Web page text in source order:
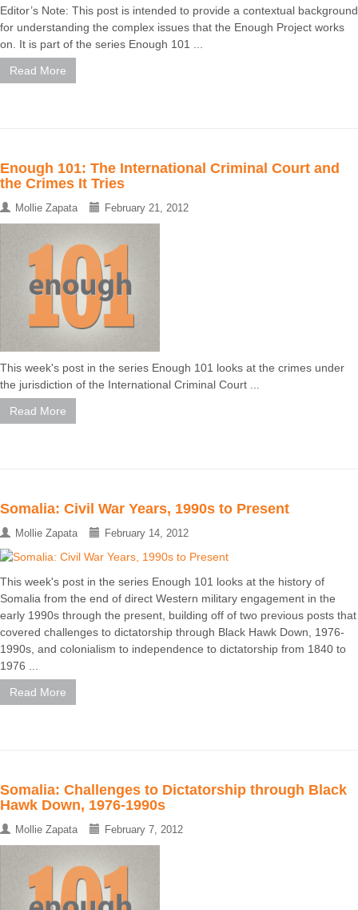
Editor’s Note: This post is intended to provide a contextual background
for understanding the complex issues that the Enough Project works
on. It is part of the series Enough 101 ...
Read More
Enough 101: The International Criminal Court and
the Crimes It Tries
Mollie Zapata February 21, 2012
This week's post in the series Enough 101 looks at the crimes under
the jurisdiction of the International Criminal Court ...
Read More
Somalia: Civil War Years, 1990s to Present
Mollie Zapata February 14, 2012
This week's post in the series Enough 101 looks at the history of
Somalia from the end of direct Western military engagement in the
early 1990s through the present, building off of two previous posts that
covered challenges to dictatorship through Black Hawk Down, 1976-
1990s, and colonialism to independence to dictatorship from 1840 to
1976 ...
Read More
Somalia: Challenges to Dictatorship through Black
Hawk Down, 1976-1990s
Mollie Zapata February 7, 2012